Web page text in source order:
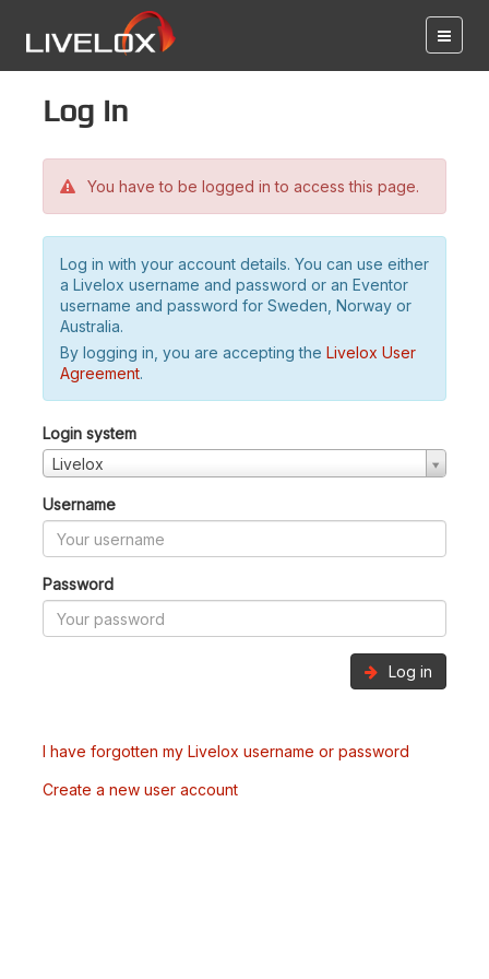
Log in
You have to be logged in to access this page.
Log in with your account details. You can use either
a Livelox username and password or an Eventor
username and password for Sweden, Norway or
Australia.
By logging in, you are accepting the Livelox User
Agreement.
Login system
Livelox
Username
Password
Log in
I have forgotten my Livelox username or password
Create a new user account